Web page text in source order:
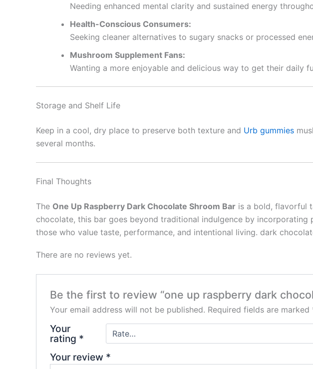
Needing enhanced mental clarity and sustained energy
Health-Conscious Consumers:
Seeking cleaner alternatives to sugary snacks or processed
Mushroom Supplement Fans:
Wanting a more enjoyable and delicious way to get their daily
Storage and Shelf Life
Keep in a cool, dry place to preserve both texture and Urb gummies
several months.
Final Thoughts
The One Up Raspberry Dark Chocolate Shroom Bar is a bold, flavorful
chocolate, this bar goes beyond traditional indulgence by
those who value taste, performance, and intentional living. dark
There are no reviews yet.
Be the first to review “one up raspberry dark
Your email address will not be published. Required fields are marked
Your
rating *
Your review *